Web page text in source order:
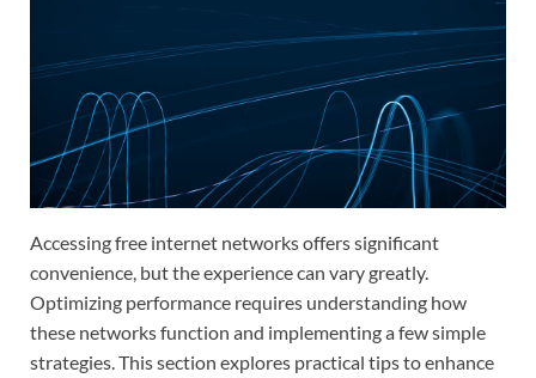
Accessing free internet networks offers significant
convenience, but the experience can vary greatly.
Optimizing performance requires understanding how
these networks function and implementing a few simple
strategies. This section explores practical tips to enhance